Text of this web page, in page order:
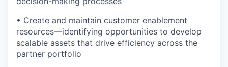
• Create and maintain customer enablement
resources—identifying opportunities to develop
scalable assets that drive efficiency across the
partner portfolio